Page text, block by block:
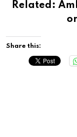
Related:
Share this: